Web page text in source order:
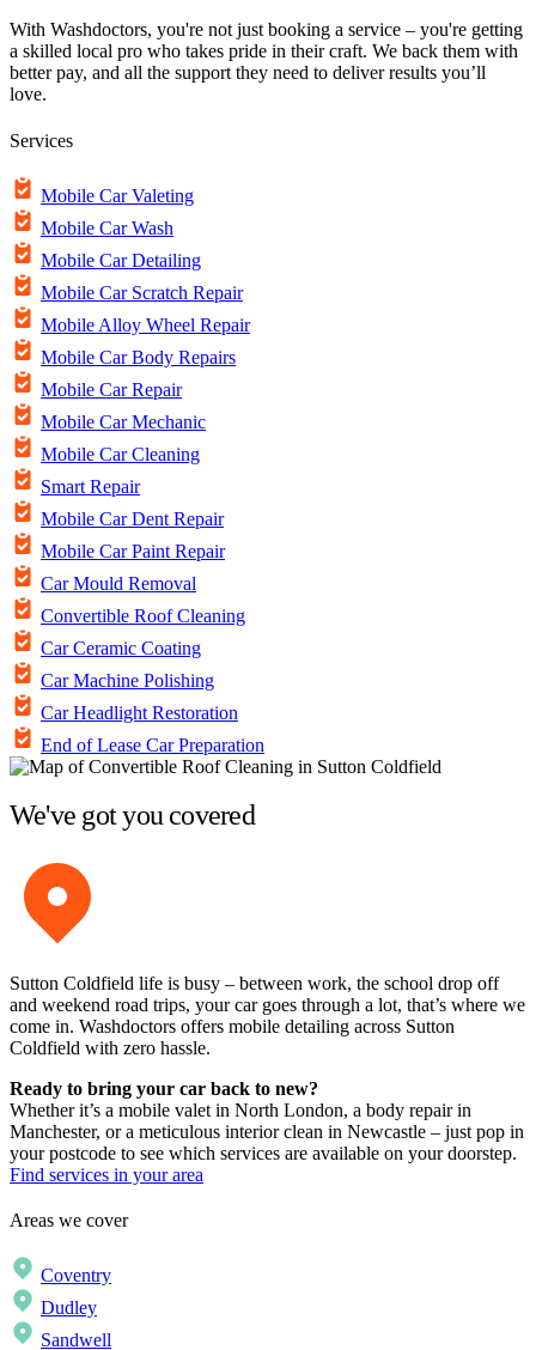
With Washdoctors, you're not just booking a service – you're getting
a skilled local pro who takes pride in their craft. We back them with
better pay, and all the support they need to deliver results you’ll
love.
Services
Mobile Car Valeting
Mobile Car Wash
Mobile Car Detailing
Mobile Car Scratch Repair
Mobile Alloy Wheel Repair
Mobile Car Body Repairs
Mobile Car Repair
Mobile Car Mechanic
Mobile Car Cleaning
Smart Repair
Mobile Car Dent Repair
Mobile Car Paint Repair
Car Mould Removal
Convertible Roof Cleaning
Car Ceramic Coating
Car Machine Polishing
Car Headlight Restoration
End of Lease Car Preparation
We've got you covered
Sutton Coldfield life is busy – between work, the school drop off
and weekend road trips, your car goes through a lot, that’s where we
come in. Washdoctors offers mobile detailing across Sutton
Coldfield with zero hassle.
Ready to bring your car back to new?
Whether it’s a mobile valet in North London, a body repair in
Manchester, or a meticulous interior clean in Newcastle – just pop in
your postcode to see which services are available on your doorstep.
Find services in your area
Areas we cover
Coventry
Dudley
Sandwell